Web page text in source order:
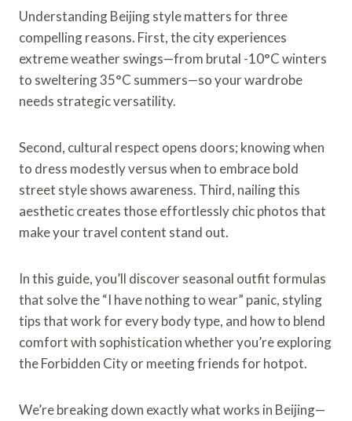
Understanding Beijing style matters for three
compelling reasons. First, the city experiences
extreme weather swings—from brutal -10°C winters
to sweltering 35°C summers—so your wardrobe
needs strategic versatility.
Second, cultural respect opens doors; knowing when
to dress modestly versus when to embrace bold
street style shows awareness. Third, nailing this
aesthetic creates those effortlessly chic photos that
make your travel content stand out.
In this guide, you’ll discover seasonal outfit formulas
that solve the “I have nothing to wear” panic, styling
tips that work for every body type, and how to blend
comfort with sophistication whether you’re exploring
the Forbidden City or meeting friends for hotpot.
We’re breaking down exactly what works in Beijing—